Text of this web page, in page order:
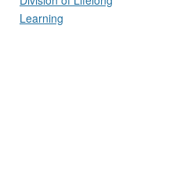
Learning